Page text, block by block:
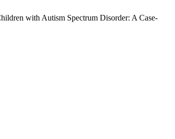
with Autism Spectrum Disorder: A Case-